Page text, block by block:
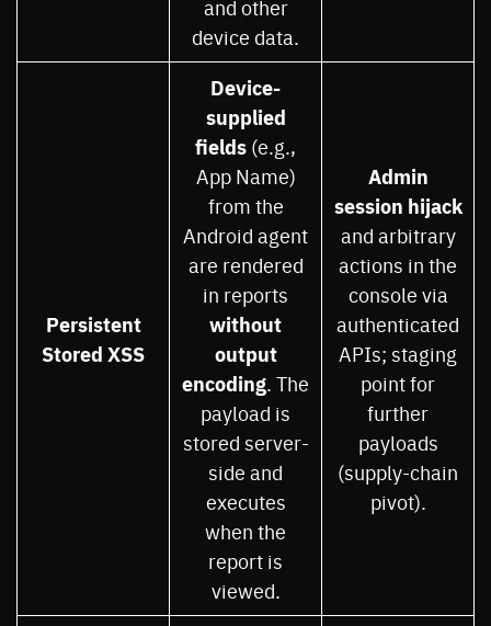
and other
device data.
Persistent
Stored XSS
Device-
supplied
fields (e.g.,
App Name)
from the
Android agent
are rendered
in reports
without
output
encoding. The
payload is
stored server-
side and
executes
when the
report is
viewed.
Admin
session hijack
and arbitrary
actions in the
console via
authenticated
APIs; staging
point for
further
payloads
(supply-chain
pivot).